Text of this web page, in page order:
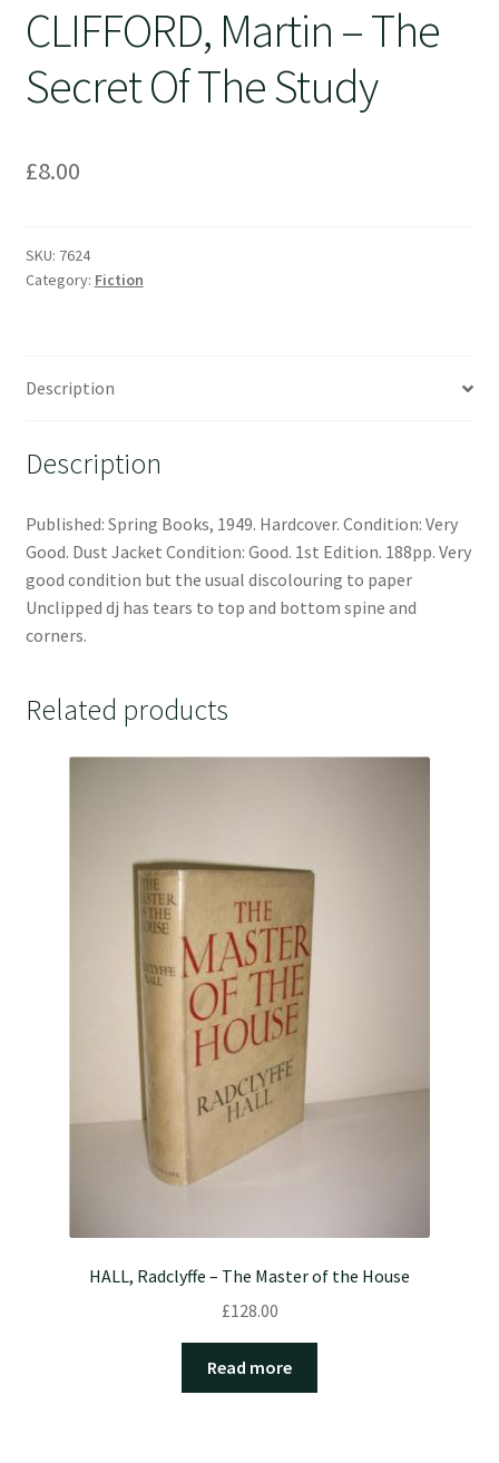
CLIFFORD, Martin – The
Secret Of The Study
£8.00
SKU: 7624
Category: Fiction
Description
Description
Published: Spring Books, 1949. Hardcover. Condition: Very
Good. Dust Jacket Condition: Good. 1st Edition. 188pp. Very
good condition but the usual discolouring to paper
Unclipped dj has tears to top and bottom spine and
corners.
Related products
HALL, Radclyffe – The Master of the House
£128.00
Read more